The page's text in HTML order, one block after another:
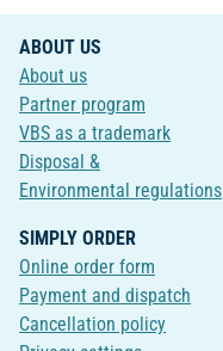
ABOUT US
About us
Partner program
VBS as a trademark
Disposal &
Environmental regulations
SIMPLY ORDER
Online order form
Payment and dispatch
Cancellation policy